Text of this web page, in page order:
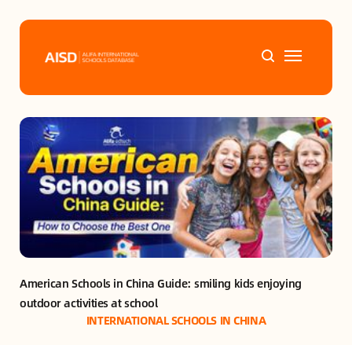
Tags
Alifa Services
Chinese Guardians
News
American Schools in China Guide: smiling kids enjoying
outdoor activities at school
INTERNATIONAL SCHOOLS IN CHINA